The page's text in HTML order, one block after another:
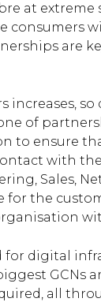
at
consumers
are
increases,
of
to ensure
with
Sales,
the
for digital
GCNs
all